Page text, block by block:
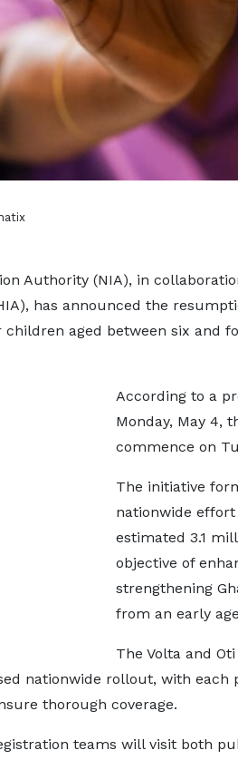
Authority (NIA), in
has announced the
aged between six and
According to a
Monday, May 4,
commence on
The initiative
nationwide
estimated 3.1
objective of
strengthening
from an early
The Volta and
nationwide rollout, with each
thorough coverage.
teams will visit both